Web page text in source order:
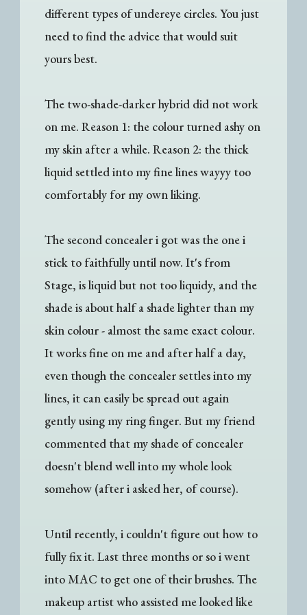
different types of undereye circles. You just
need to find the advice that would suit
yours best.
The two-shade-darker hybrid did not work
on me. Reason 1: the colour turned ashy on
my skin after a while. Reason 2: the thick
liquid settled into my fine lines wayyy too
comfortably for my own liking.
The second concealer i got was the one i
stick to faithfully until now. It's from
Stage, is liquid but not too liquidy, and the
shade is about half a shade lighter than my
skin colour - almost the same exact colour.
It works fine on me and after half a day,
even though the concealer settles into my
lines, it can easily be spread out again
gently using my ring finger. But my friend
commented that my shade of concealer
doesn't blend well into my whole look
somehow (after i asked her, of course).
Until recently, i couldn't figure out how to
fully fix it. Last three months or so i went
into MAC to get one of their brushes. The
makeup artist who assisted me looked like